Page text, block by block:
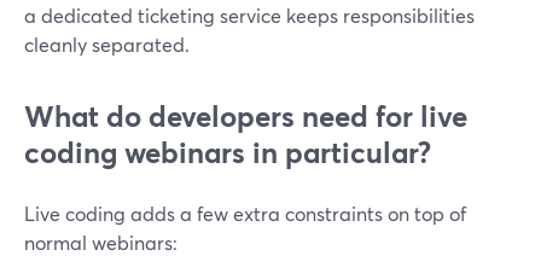
a dedicated ticketing service keeps responsibilities
cleanly separated.
What do developers need for live
coding webinars in particular?
Live coding adds a few extra constraints on top of
normal webinars: